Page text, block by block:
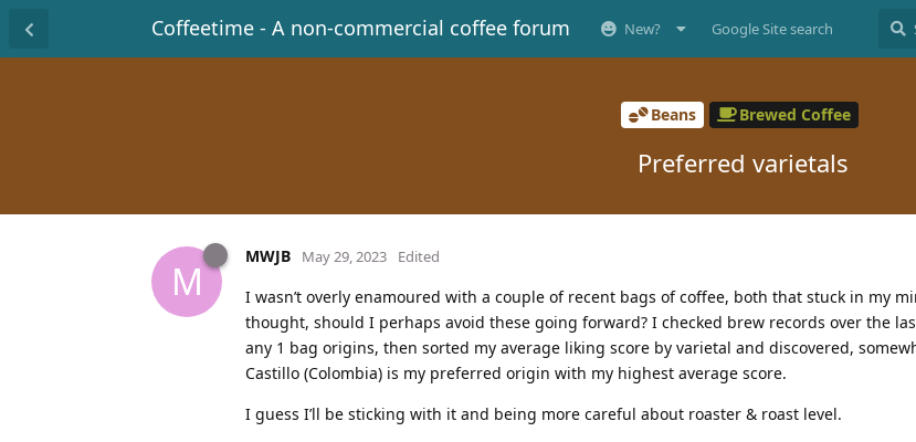
Coffeetime - A non-commercial coffee forum New? Google Site search
Beans Brewed Coffee
Preferred varietals
M
MWJB May 29, 2023 Edited
I wasn’t overly enamoured with a couple of recent bags of coffee, both that stuck in my
thought, should I perhaps avoid these going forward? I checked brew records over the
any 1 bag origins, then sorted my average liking score by varietal and discovered,
Castillo (Colombia) is my preferred origin with my highest average score.
I guess I’ll be sticking with it and being more careful about roaster & roast level.